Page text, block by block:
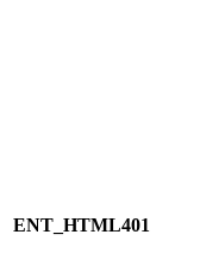
ENT_HTML401